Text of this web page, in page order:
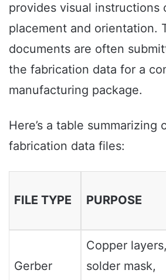
provides visual instructions
placement and orientation.
documents are often
the fabrication data for a
manufacturing package.
Here’s a table summarizing
fabrication data files:
FILE TYPE PURPOSE
Gerber
Copper layers,
solder mask,